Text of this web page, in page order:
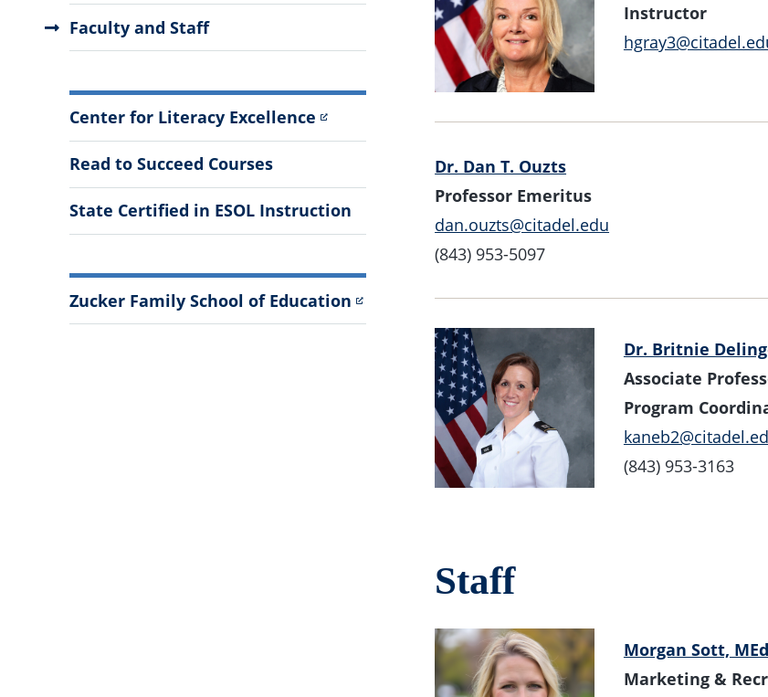
Faculty and Staff
More
Information
Center for Literacy Excellence
Read to Succeed Courses
State Certified in ESOL Instruction
Zucker Family School of Education
Instructor
Dr. Dan T. Ouzts
Professor Emeritus
dan.ouzts@citadel.edu
(843) 953-5097
Dr. Britnie
Associate
Program
(843) 953-3163
Staff
Morgan Sott,
Marketing &